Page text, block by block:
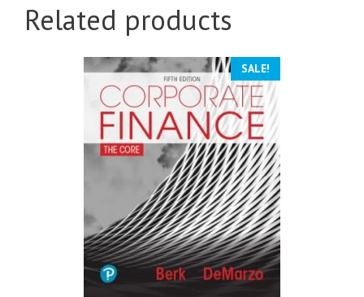
Related products
SALE!